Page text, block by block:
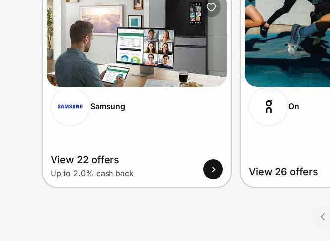
Samsung
View 22 offers
Up to 2.0% cash back
On
View 26 offers